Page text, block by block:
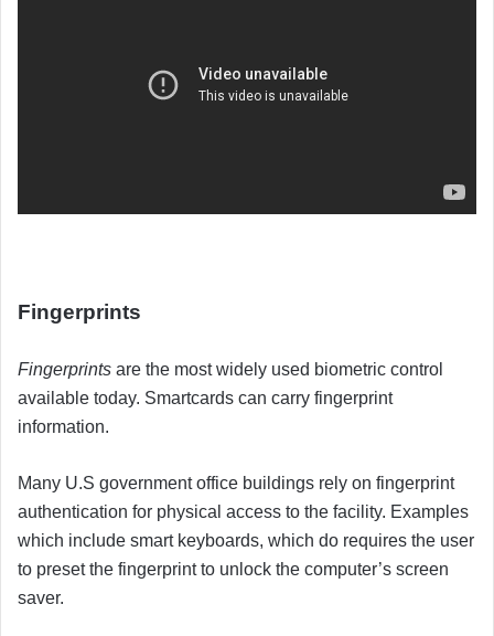
Fingerprints
Fingerprints are the most widely used biometric control
available today. Smartcards can carry fingerprint
information.
Many U.S government office buildings rely on fingerprint
authentication for physical access to the facility. Examples
which include smart keyboards, which do requires the user
to preset the fingerprint to unlock the computer’s screen
saver.